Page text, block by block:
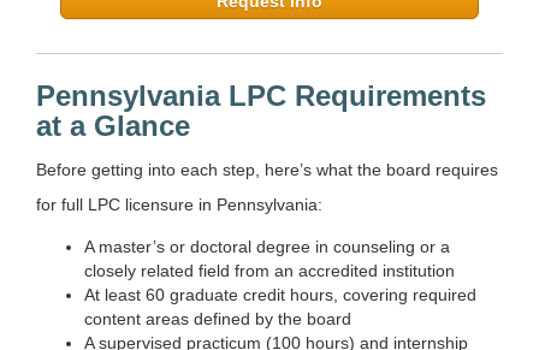
Pennsylvania LPC Requirements
at a Glance
Before getting into each step, here’s what the board requires
for full LPC licensure in Pennsylvania:
A master’s or doctoral degree in counseling or a
closely related field from an accredited institution
At least 60 graduate credit hours, covering required
content areas defined by the board
A supervised practicum (100 hours) and internship